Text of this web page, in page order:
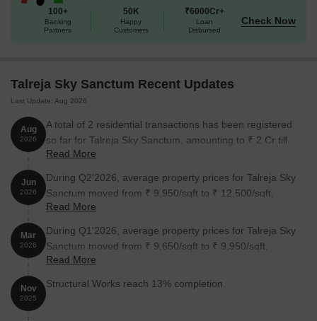
Developed by Talreja Group, D Talreja Sky Sanctum reflects the
developer’s focus on reliable execution and organized residential
planning. It presents a promising residential option for
Pune
Swimming Pool.
Watch your kids giggle and splash in the safe, sunny Kids' Pool.
Gather friends for sunset drinks at the chic Poolside Bar
Counters.
Feel the burn and build strength in the Gym.
Your little one can explore the playful Toddler's Area.
Smash aces on the professional Badminton Court.
Hone your golf game anytime in the immersive Golf Simulation
Room.
100+
Banking
Partners
50K
Happy
Customers
₹6000Cr+
Loan
Disbursed
Check Now
Talreja Sky Sanctum Recent Updates
Last Update: Aug 2026
Aug
2026
A total of 2 residential transactions has been registered
so far for Talreja Sky Sanctum, amounting to ₹ 2 Cr till
August 2026.
Read More
Jun
2026
During Q2'2026, average property prices for Talreja Sky
Sanctum moved from ₹ 9,950/sqft to ₹ 12,500/sqft,
reflecting a 25.63% rise.
Read More
Mar
2026
During Q1'2026, average property prices for Talreja Sky
Sanctum moved from ₹ 9,650/sqft to ₹ 9,950/sqft,
reflecting a 3.11% rise.
Read More
Nov
2025
Structural Works reach 13% completion.